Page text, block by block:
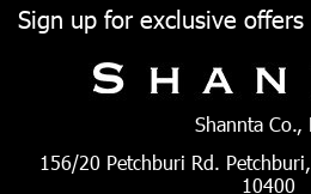
Sign up for exclusive offers
Shannta Co.,
156/20 Petchburi Rd.
10400